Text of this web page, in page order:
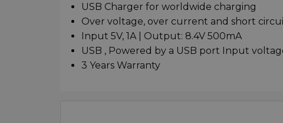
USB Charger for worldwide charging
Over voltage, over current and short
Input 5V, 1A | Output: 8.4V 500mA
USB , Powered by a USB port Input
3 Years Warranty